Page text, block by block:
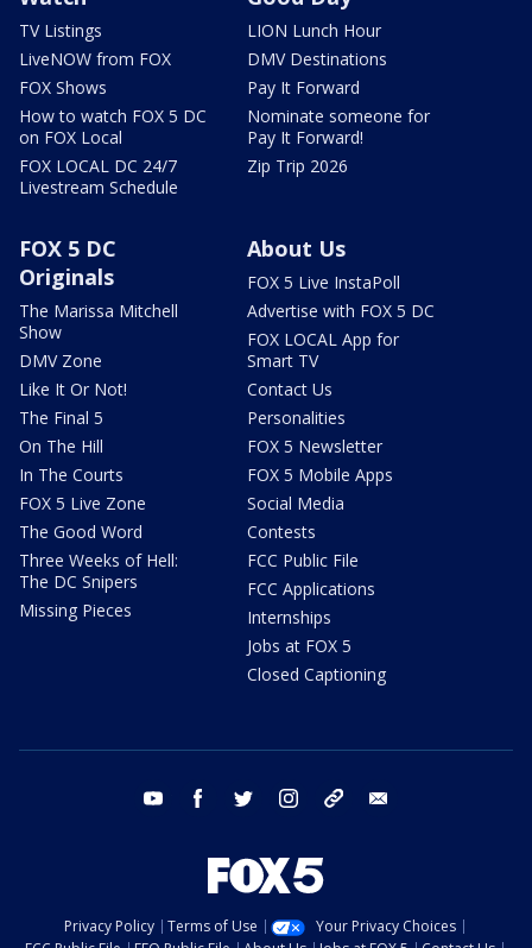
TV Listings
LiveNOW from FOX
FOX Shows
How to watch FOX 5 DC
on FOX Local
FOX LOCAL DC 24/7
Livestream Schedule
LION Lunch Hour
DMV Destinations
Pay It Forward
Nominate someone for
Pay It Forward!
Zip Trip 2026
FOX 5 DC
Originals
The Marissa Mitchell
Show
DMV Zone
Like It Or Not!
The Final 5
On The Hill
In The Courts
FOX 5 Live Zone
The Good Word
Three Weeks of Hell:
The DC Snipers
Missing Pieces
About Us
FOX 5 Live InstaPoll
Advertise with FOX 5 DC
FOX LOCAL App for
Smart TV
Contact Us
Personalities
FOX 5 Newsletter
FOX 5 Mobile Apps
Social Media
Contests
FCC Public File
FCC Applications
Internships
Jobs at FOX 5
Closed Captioning
youtube facebook twitter instagram tiktok
Privacy Policy Terms of Use
Your Privacy Choices